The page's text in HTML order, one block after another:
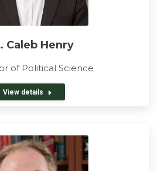
Caleb Henry
of Political Science
View details